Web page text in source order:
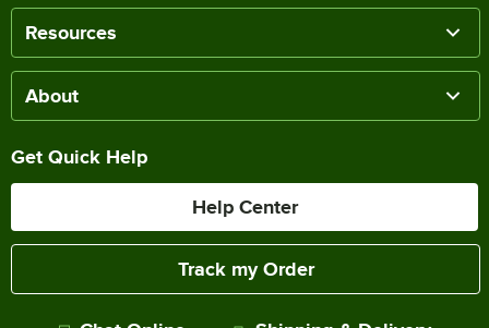
Resources
About
Get Quick Help
Help Center
Track my Order